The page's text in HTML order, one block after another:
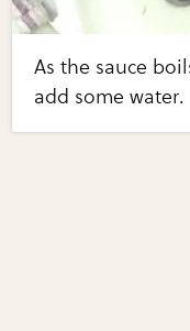
As the sauce
add some water.